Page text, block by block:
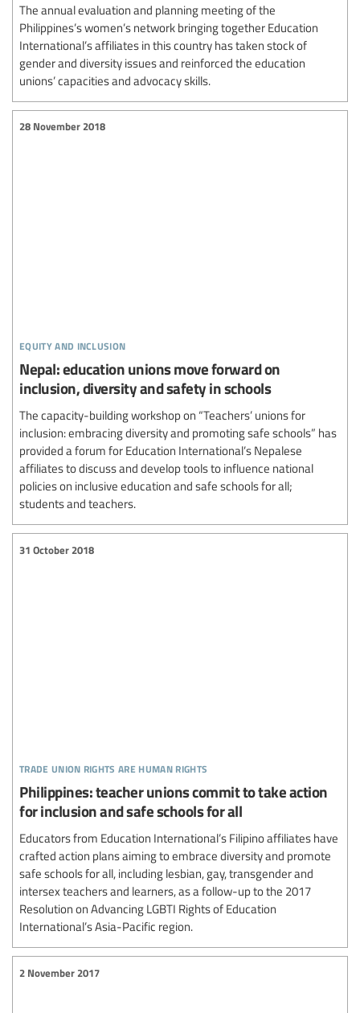
The annual evaluation and planning meeting of the
Philippines’s women’s network bringing together Education
International’s affiliates in this country has taken stock of
gender and diversity issues and reinforced the education
unions’ capacities and advocacy skills.
equity and inclusion
28 November 2018
Nepal: education unions move forward on
inclusion, diversity and safety in schools
The capacity-building workshop on “Teachers’ unions for
inclusion: embracing diversity and promoting safe schools” has
provided a forum for Education International’s Nepalese
affiliates to discuss and develop tools to influence national
policies on inclusive education and safe schools for all;
students and teachers.
trade union rights are human rights
31 October 2018
Philippines: teacher unions commit to take action
for inclusion and safe schools for all
Educators from Education International’s Filipino affiliates have
crafted action plans aiming to embrace diversity and promote
safe schools for all, including lesbian, gay, transgender and
intersex teachers and learners, as a follow-up to the 2017
Resolution on Advancing LGBTI Rights of Education
International’s Asia-Pacific region.
2 November 2017